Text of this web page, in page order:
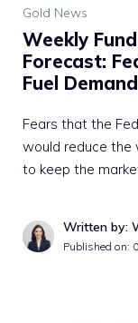
Gold News
Weekly
Forecast:
Fuel Demand
Fears that the
would reduce the
to keep the
Written by:
Published on: